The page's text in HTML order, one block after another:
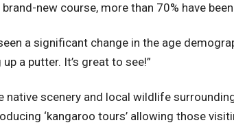
new course, more than 70% have
a significant change in the age
a putter. It’s great to see!”
scenery and local wildlife
‘kangaroo tours’ allowing those